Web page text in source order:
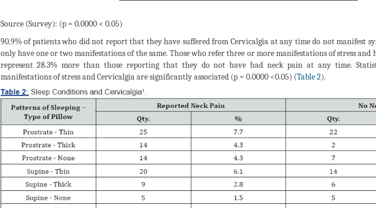
Source (Survey): (p = 0.0000 < 0.05)
90.9% of patients who did not report that they have suffered from Cervicalgia at any time do not manifest
only have one or two manifestations of the same. Those who refer three or more manifestations of stress and
represent 28.3% more than those reporting that they do not have had neck pain at any time.
manifestations of stress and Cervicalgia are significantly associated (p = 0.0000 <0.05) (Table 2).